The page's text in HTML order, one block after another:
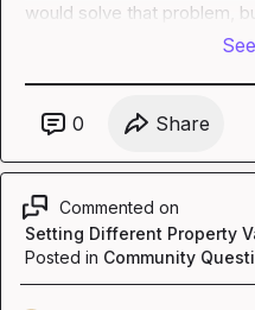
would solve that problem,
0 Share
Commented on
Setting Different Property
Posted in Community